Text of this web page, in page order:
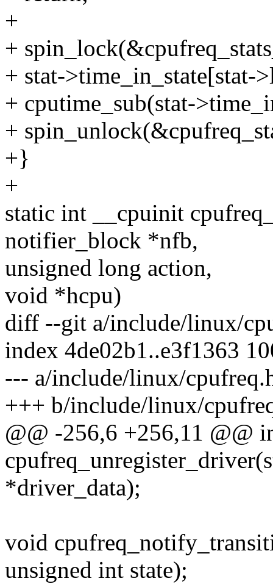
+
+
+ stat->time_in_state[stat-
+ cputime_sub(stat-
+
+}
+
static int __cpuinit
notifier_block *nfb,
unsigned long action,
void *hcpu)
diff --git a/include/linux/
index 4de02b1..e3f1363
--- a/include/linux/
+++ b/include/linux/
@@ -256,6 +256,11 @@
*driver_data);
void
unsigned int state);